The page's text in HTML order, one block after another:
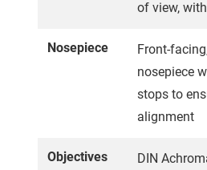
of view,
Nosepiece
Front-
nosepiece
stops to
alignment
Objectives
DIN